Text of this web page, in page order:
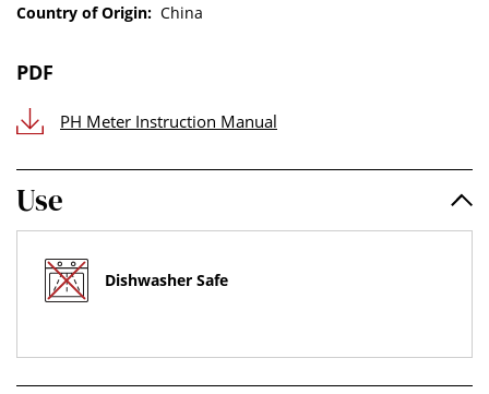
Country of Origin: China
PDF
PH Meter Instruction Manual
Use
Dishwasher Safe